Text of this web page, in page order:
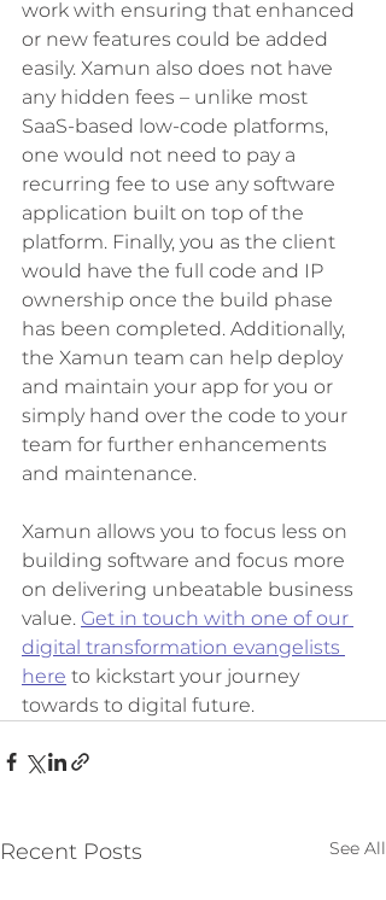
work with ensuring that enhanced
or new features could be added
easily. Xamun also does not have
any hidden fees – unlike most
SaaS-based low-code platforms,
one would not need to pay a
recurring fee to use any software
application built on top of the
platform. Finally, you as the client
would have the full code and IP
ownership once the build phase
has been completed. Additionally,
the Xamun team can help deploy
and maintain your app for you or
simply hand over the code to your
team for further enhancements
and maintenance.
Xamun allows you to focus less on
building software and focus more
on delivering unbeatable business
value. Get in touch with one of our
digital transformation evangelists
here to kickstart your journey
towards to digital future.
Recent Posts See All